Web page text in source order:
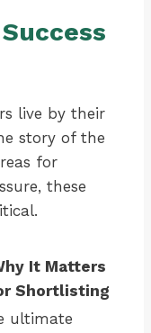
live by their
story of the
for
these
It Matters
Shortlisting
ultimate